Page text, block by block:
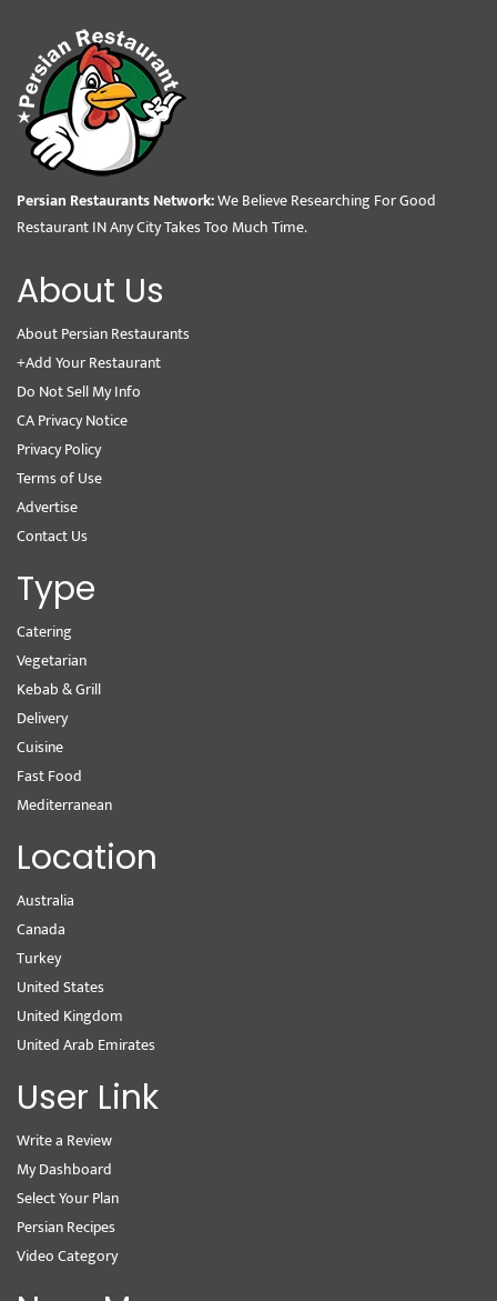
Persian Restaurants Network:We Believe Researching For Good
Restaurant IN Any City Takes Too Much Time.
About Us
About Persian Restaurants
+Add Your Restaurant
Do Not Sell My Info
CA Privacy Notice
Privacy Policy
Terms of Use
Advertise
Contact Us
Type
Catering
Vegetarian
Kebab & Grill
Delivery
Cuisine
Fast Food
Mediterranean
Location
Australia
Canada
Turkey
United States
United Kingdom
United Arab Emirates
User Link
Write a Review
My Dashboard
Select Your Plan
Persian Recipes
Video Category